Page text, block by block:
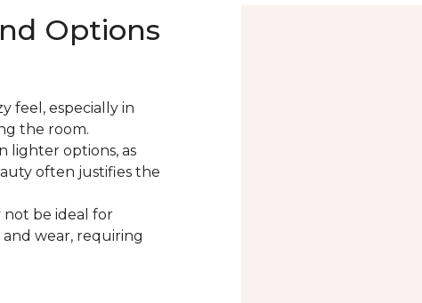
Options
feel, especially in
the room.
lighter options, as
often justifies the
not be ideal for
wear, requiring